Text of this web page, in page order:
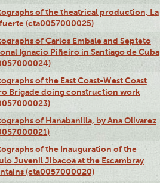
of the theatrical production, La
fuerte (cta0057000025)
of Carlos Embale and Septeto
Ignacio Piñeiro in Santiago de Cuba
of the East Coast-West Coast
Brigade doing construction work
of Hanabanilla, by Ana Olivarez
of the Inauguration of the
Juvenil Jibacoa at the Escambray
(cta0057000020)